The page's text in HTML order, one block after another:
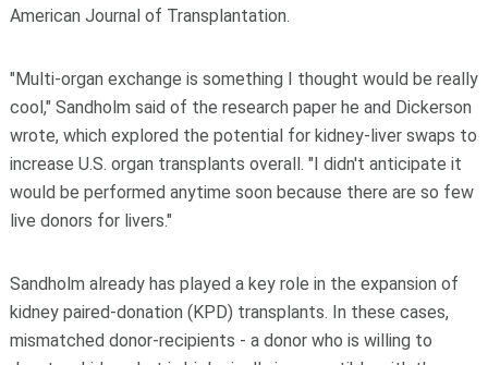
American Journal of Transplantation.
"Multi-organ exchange is something I thought would be really
cool," Sandholm said of the research paper he and Dickerson
wrote, which explored the potential for kidney-liver swaps to
increase U.S. organ transplants overall. "I didn't anticipate it
would be performed anytime soon because there are so few
live donors for livers."
Sandholm already has played a key role in the expansion of
kidney paired-donation (KPD) transplants. In these cases,
mismatched donor-recipients - a donor who is willing to